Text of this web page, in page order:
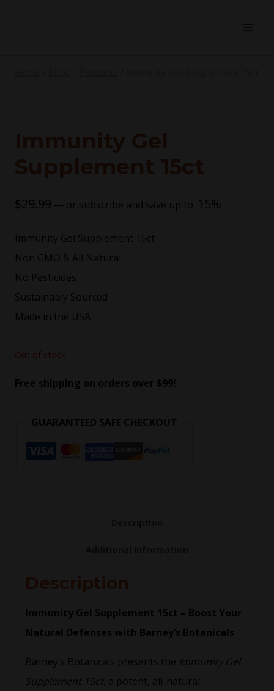
$29.99 — or subscribe and save up to 15%
Immunity Gel Supplement 15ct
Non GMO & All Natural
No Pesticides
Sustainably Sourced
Made in the USA
Out of stock
Free shipping on orders over $99!
GUARANTEED SAFE CHECKOUT
Immunity Gel Supplement 15ct – Boost Your
Natural Defenses with Barney’s Botanicals
Barney’s Botanicals presents the Immunity Gel
Supplement 15ct , a potent, all-natural